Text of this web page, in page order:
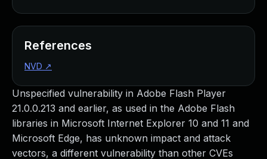
Unspecified vulnerability in Adobe Flash Player
21.0.0.213 and earlier, as used in the Adobe Flash
libraries in Microsoft Internet Explorer 10 and 11 and
Microsoft Edge, has unknown impact and attack
vectors, a different vulnerability than other CVEs
References
NVD ↗